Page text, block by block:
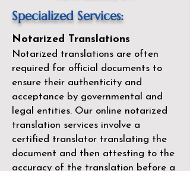
Specialized Services:
Notarized Translations
Notarized translations are often
required for official documents to
ensure their authenticity and
acceptance by governmental and
legal entities. Our online notarized
translation services involve a
certified translator translating the
document and then attesting to the
accuracy of the translation before a